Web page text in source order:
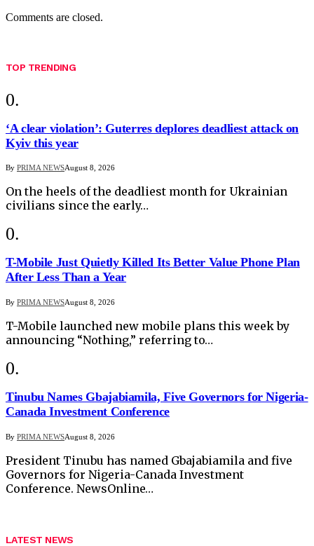
Comments are closed.
TOP TRENDING
‘A clear violation’: Guterres deplores deadliest attack on
Kyiv this year
By PRIMA NEWSAugust 8, 2026
On the heels of the deadliest month for Ukrainian
civilians since the early…
T-Mobile Just Quietly Killed Its Better Value Phone Plan
After Less Than a Year
By PRIMA NEWSAugust 8, 2026
T-Mobile launched new mobile plans this week by
announcing “Nothing,” referring to…
Tinubu Names Gbajabiamila, Five Governors for Nigeria-
Canada Investment Conference
By PRIMA NEWSAugust 8, 2026
President Tinubu has named Gbajabiamila and five
Governors for Nigeria-Canada Investment
Conference. NewsOnline…
LATEST NEWS